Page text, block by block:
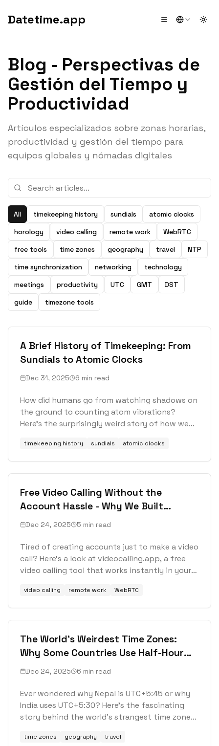
Datetime.app
Blog - Perspectivas de
Gestión del Tiempo y
Productividad
Artículos especializados sobre zonas horarias,
productividad y gestión del tiempo para
equipos globales y nómadas digitales
All timekeeping history sundials
atomic clocks
horology
video calling remote work
WebRTC
free tools
time zones geography travel
NTP
time synchronization
networking
technology
meetings
productivity UTC GMT
DST
guide
timezone tools
A Brief History of Timekeeping: From
Sundials to Atomic Clocks
Dec 31, 2025 6 min read
How did humans go from watching shadows on
the ground to counting atom vibrations?
Here's the surprisingly weird story of how we
timekeeping history sundials atomic clocks
Free Video Calling Without the
Account Hassle - Why We Built
Videocalling.app
Dec 24, 2025 5 min read
Tired of creating accounts just to make a video
call? Here's a look at videocalling.app, a free
video calling tool that works instantly in your
video calling remote work WebRTC
The World's Weirdest Time Zones:
Why Some Countries Use Half-Hour
and 45-Minute Offsets
Dec 24, 2025 6 min read
Ever wondered why Nepal is UTC+5:45 or why
India uses UTC+5:30? Here's the fascinating
story behind the world's strangest time zones
rules.
time zones geography travel